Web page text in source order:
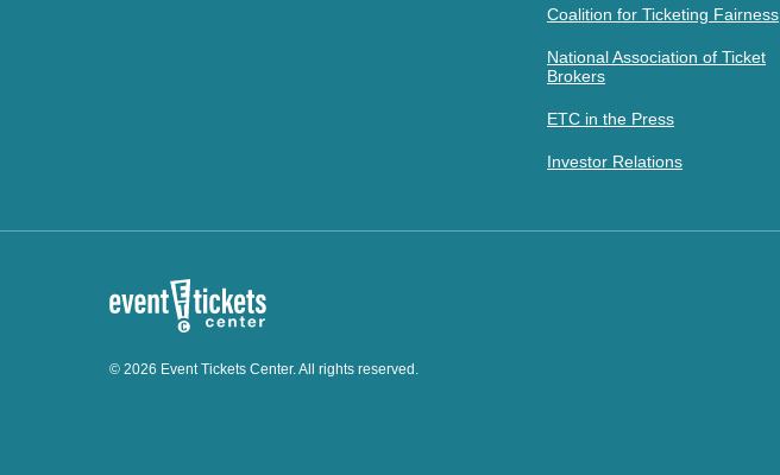
Coalition for Ticketing Fairness
National Association of Ticket
Brokers
ETC in the Press
Investor Relations
© 2026 Event Tickets Center. All rights reserved.